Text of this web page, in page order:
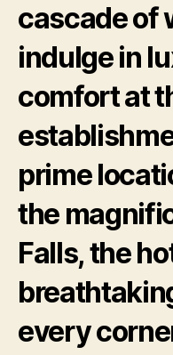
cascade of
indulge in
comfort at
prime
the
Falls, the
every